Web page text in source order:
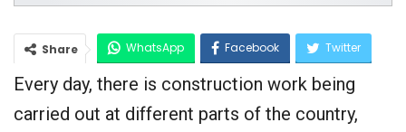
Share WhatsApp Facebook Twitter
Google+
Every day, there is construction work being
carried out at different parts of the country,